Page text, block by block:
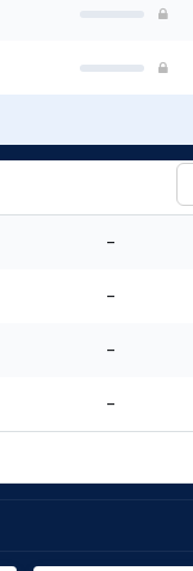
-
-
-
-